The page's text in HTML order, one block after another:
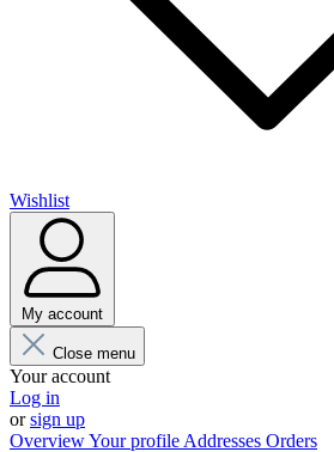
Wishlist
My account
Close menu
Your account
Log in
orsign up
OverviewYour profile Addresses Orders